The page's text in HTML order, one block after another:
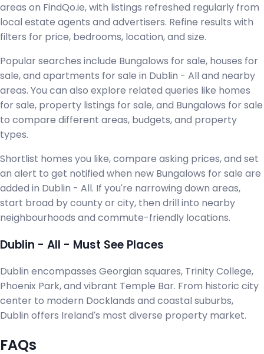
areas on FindQo.ie, with listings refreshed regularly from
local estate agents and advertisers. Refine results with
filters for price, bedrooms, location, and size.
Popular searches include Bungalows for sale, houses for
sale, and apartments for sale in Dublin - All and nearby
areas. You can also explore related queries like homes
for sale, property listings for sale, and Bungalows for sale
to compare different areas, budgets, and property
types.
Shortlist homes you like, compare asking prices, and set
an alert to get notified when new Bungalows for sale are
added in Dublin - All. If you're narrowing down areas,
start broad by county or city, then drill into nearby
neighbourhoods and commute-friendly locations.
Dublin - All - Must See Places
Dublin encompasses Georgian squares, Trinity College,
Phoenix Park, and vibrant Temple Bar. From historic city
center to modern Docklands and coastal suburbs,
Dublin offers Ireland's most diverse property market.
FAQs